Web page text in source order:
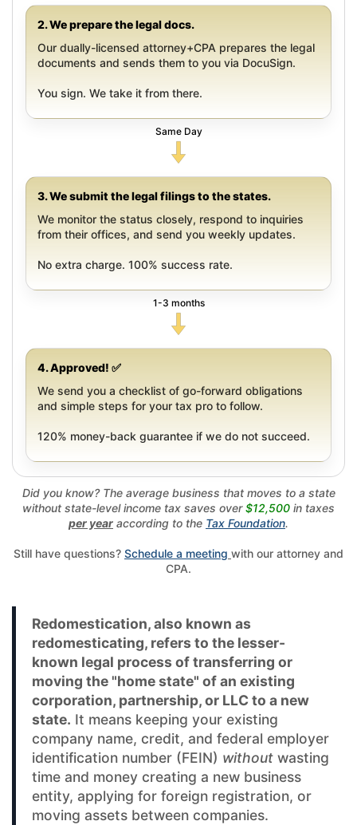
2. We prepare the legal docs.
Our dually-licensed attorney+CPA prepares the legal
documents and sends them to you via DocuSign.
You sign. We take it from there.
Same Day
3. We submit the legal filings to the states.
We monitor the status closely, respond to inquiries
from their offices, and send you weekly updates.
No extra charge. 100% success rate.
1-3 months
4. Approved! ✅
We send you a checklist of go-forward obligations
and simple steps for your tax pro to follow.
120% money-back guarantee if we do not succeed.
Did you know? The average business that moves to a state
without state-level income tax saves over$12,500 in taxes
per year according to the Tax Foundation.
Still have questions? Schedule a meeting with our attorney and
CPA.
Redomestication, also known as
redomesticating, refers to the lesser-
known legal process of transferring or
moving the "home state" of an existing
corporation, partnership, or LLC to a new
state. It means keeping your existing
company name, credit, and federal employer
identification number (FEIN) without wasting
time and money creating a new business
entity, applying for foreign registration, or
moving assets between companies.